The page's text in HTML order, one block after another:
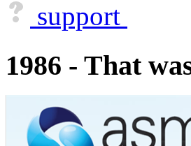
support
1986 - That